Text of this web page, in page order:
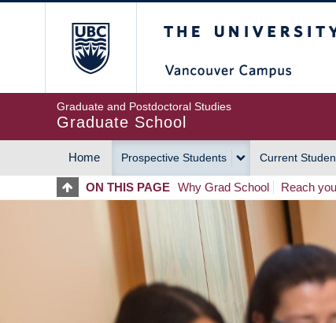
Graduate and Postdoctoral Studies
Graduate School
MAIN
NAVIGATION
Home Prospective Students Current
ON THIS PAGE Why Grad School Reach